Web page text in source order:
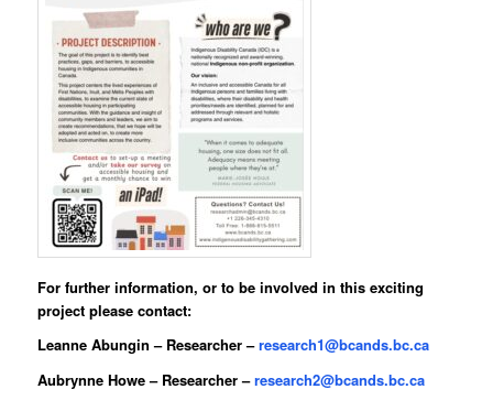
For further information, or to be involved in this exciting
project please contact:
Leanne Abungin – Researcher –research1@bcands.bc.ca
Aubrynne Howe– Researcher –research2@bcands.bc.ca